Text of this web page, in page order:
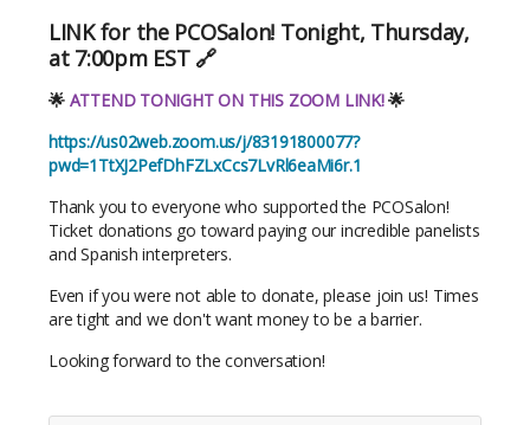
LINK for the PCOSalon! Tonight, Thursday,
at 7:00pm EST 🔗
🌟 ATTEND TONIGHT ON THIS ZOOM LINK!🌟
https://us02web.zoom.us/j/83191800077?
pwd=1TtXJ2PefDhFZLxCcs7LvRl6eaMi6r.1
Thank you to everyone who supported the PCOSalon!
Ticket donations go toward paying our incredible panelists
and Spanish interpreters.
Even if you were not able to donate, please join us! Times
are tight and we don't want money to be a barrier.
Looking forward to the conversation!